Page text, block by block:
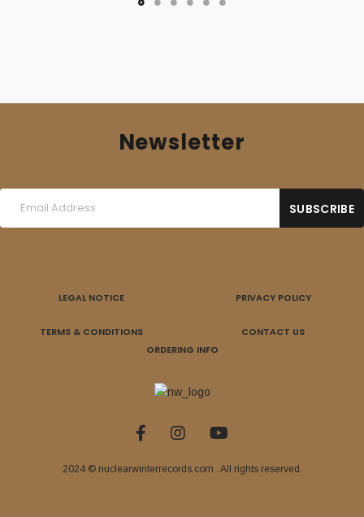
Newsletter
LEGAL NOTICE PRIVACY POLICY
TERMS & CONDITIONS
CONTACT US
ORDERING INFO
2024 © nuclearwinterrecords.com . All rights reserved.